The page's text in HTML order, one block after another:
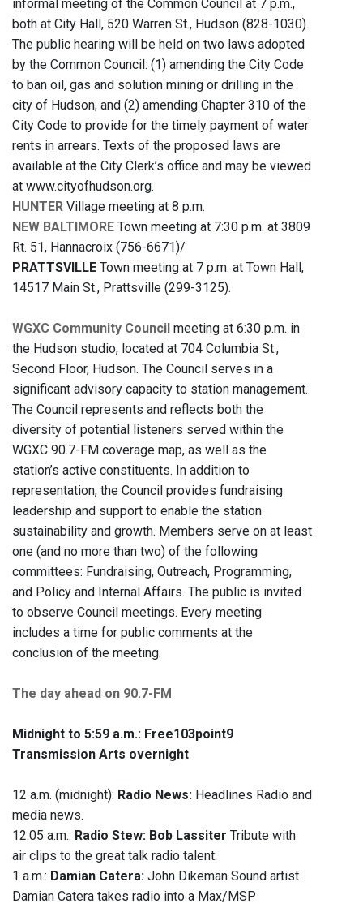
informal meeting of the Common Council at 7 p.m.,
both at City Hall, 520 Warren St., Hudson (828-1030).
The public hearing will be held on two laws adopted
by the Common Council: (1) amending the City Code
to ban oil, gas and solution mining or drilling in the
city of Hudson; and (2) amending Chapter 310 of the
City Code to provide for the timely payment of water
rents in arrears. Texts of the proposed laws are
available at the City Clerk’s office and may be viewed
at www.cityofhudson.org.
HUNTER Village meeting at 8 p.m.
NEW BALTIMORE Town meeting at 7:30 p.m. at 3809
Rt. 51, Hannacroix (756-6671)/
PRATTSVILLE Town meeting at 7 p.m. at Town Hall,
14517 Main St., Prattsville (299-3125).
WGXC Community Council meeting at 6:30 p.m. in
the Hudson studio, located at 704 Columbia St.,
Second Floor, Hudson. The Council serves in a
significant advisory capacity to station management.
The Council represents and reflects both the
diversity of potential listeners served within the
WGXC 90.7-FM coverage map, as well as the
station’s active constituents. In addition to
representation, the Council provides fundraising
leadership and support to enable the station
sustainability and growth. Members serve on at least
one (and no more than two) of the following
committees: Fundraising, Outreach, Programming,
and Policy and Internal Affairs. The public is invited
to observe Council meetings. Every meeting
includes a time for public comments at the
conclusion of the meeting.
The day ahead on 90.7-FM
Midnight to 5:59 a.m.: Free103point9
Transmission Arts overnight
12 a.m. (midnight): Radio News: Headlines Radio and
media news.
12:05 a.m.: Radio Stew: Bob Lassiter Tribute with
air clips to the great talk radio talent.
1 a.m.: Damian Catera: John Dikeman Sound artist
Damian Catera takes radio into a Max/MSP